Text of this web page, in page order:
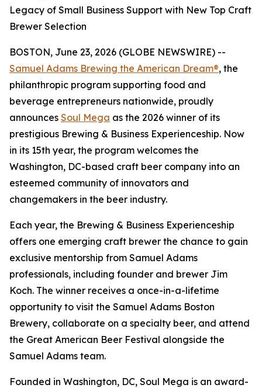
Legacy of Small Business Support with New Top Craft
Brewer Selection
BOSTON, June 23, 2026 (GLOBE NEWSWIRE) --
Samuel Adams Brewing the American Dream®, the
philanthropic program supporting food and
beverage entrepreneurs nationwide, proudly
announces Soul Mega as the 2026 winner of its
prestigious Brewing & Business Experienceship. Now
in its 15th year, the program welcomes the
Washington, DC-based craft beer company into an
esteemed community of innovators and
changemakers in the beer industry.
Each year, the Brewing & Business Experienceship
offers one emerging craft brewer the chance to gain
exclusive mentorship from Samuel Adams
professionals, including founder and brewer Jim
Koch. The winner receives a once-in-a-lifetime
opportunity to visit the Samuel Adams Boston
Brewery, collaborate on a specialty beer, and attend
the Great American Beer Festival alongside the
Samuel Adams team.
Founded in Washington, DC, Soul Mega is an award-